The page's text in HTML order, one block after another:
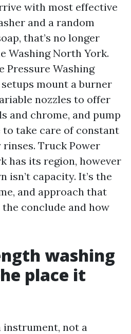
with most effective
and a random
that’s no longer
Washing North York.
Pressure Washing
mount a burner
nozzles to offer
and chrome, and pump
take care of constant
Truck Power
has its region, however
isn’t capacity. It’s the
and approach that
conclude and how
washing
place it
instrument, not a